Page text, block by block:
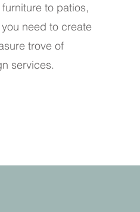
to patios,
need to create
trove of
services.